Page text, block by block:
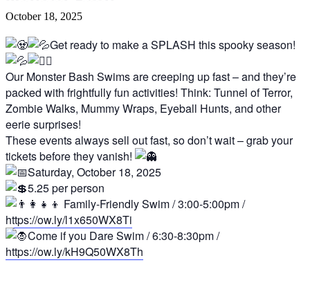
October 18, 2025
Get ready to make a SPLASH this spooky season!
Our Monster Bash Swims are creeping up fast – and they’re
packed with frightfully fun activities! Think: Tunnel of Terror,
Zombie Walks, Mummy Wraps, Eyeball Hunts, and other
eerie surprises!
These events always sell out fast, so don’t wait – grab your
tickets before they vanish!
Saturday, October 18, 2025
5.25 per person
Family-Friendly Swim / 3:00-5:00pm /
https://ow.ly/l1x650WX8Ti
Come if you Dare Swim / 6:30-8:30pm /
https://ow.ly/kH9Q50WX8Th